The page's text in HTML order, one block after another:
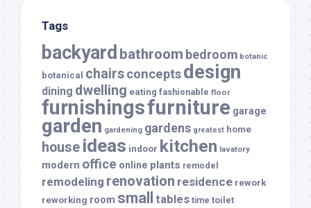
Tags
backyard bathroom bedroom botanic
botanical chairsconceptsdesign
dining dwelling eating fashionable floor
furnishingsfurniture garage
garden gardening gardens greatest home
house ideas indoor kitchen lavatory
modern office online plants remodel
remodeling renovation residence rework
reworking room small tables time toilet